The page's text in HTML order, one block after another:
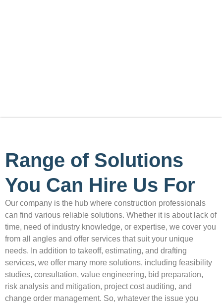
Range of Solutions
You Can Hire Us For
Our company is the hub where construction professionals
can find various reliable solutions. Whether it is about lack of
time, need of industry knowledge, or expertise, we cover you
from all angles and offer services that suit your unique
needs. In addition to takeoff, estimating, and drafting
services, we offer many more solutions, including feasibility
studies, consultation, value engineering, bid preparation,
risk analysis and mitigation, project cost auditing, and
change order management. So, whatever the issue you